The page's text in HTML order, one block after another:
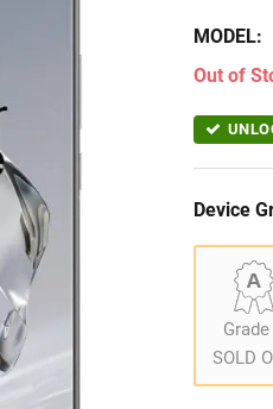
MODEL:
Out of
Device
SOLD